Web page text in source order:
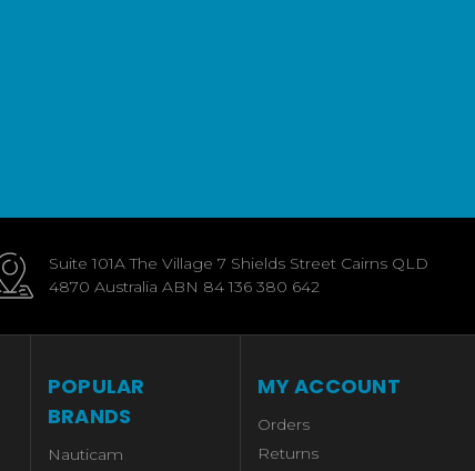
Suite 101A The Village 7 Shields Street Cairns QLD
4870 Australia ABN 84 136 380 642
POPULAR
BRANDS
Nauticam
MY ACCOUNT
Orders
Returns